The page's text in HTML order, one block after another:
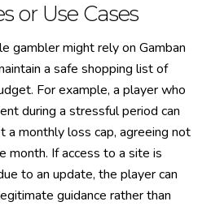
or Use Cases
gambler might rely on Gamban
a safe shopping list of
For example, a player who
during a stressful period can
a monthly loss cap, agreeing not
month. If access to a site is
to an update, the player can
guidance rather than